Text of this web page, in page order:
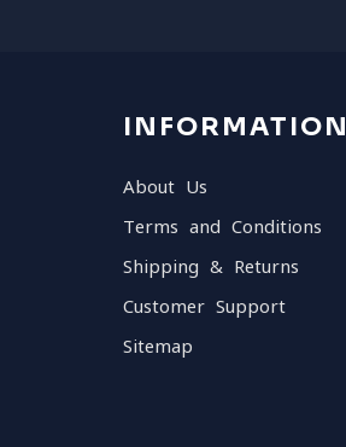
INFORMATION
About Us
Terms and Conditions
Shipping & Returns
Customer Support
Sitemap